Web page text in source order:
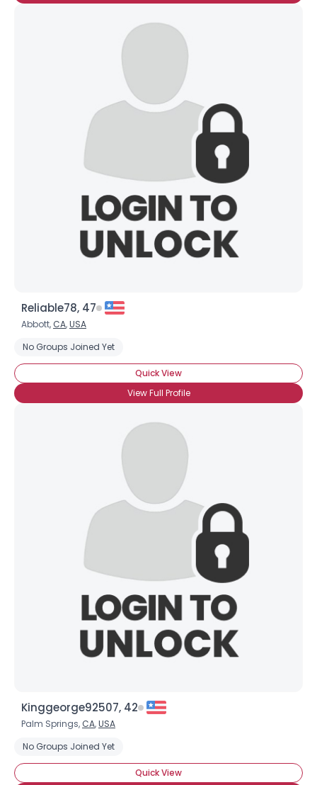
Reliable78, 47
Abbott, CA,USA
No Groups Joined Yet
Quick View
View Full Profile
Kinggeorge92507, 42
Palm Springs, CA,USA
No Groups Joined Yet
Quick View